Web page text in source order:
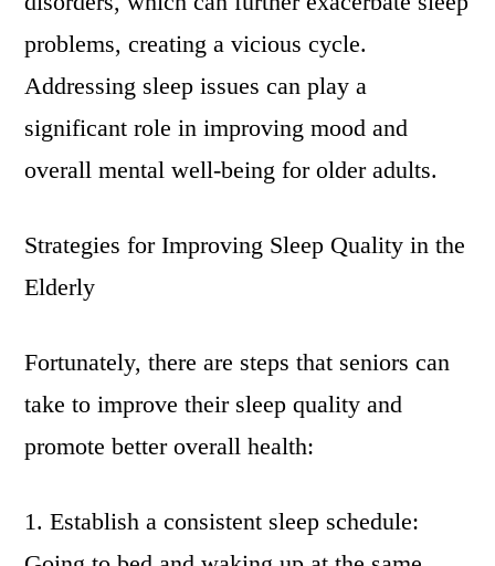
problems, creating a vicious cycle.
Addressing sleep issues can play a
significant role in improving mood and
overall mental well-being for older adults.
Strategies for Improving Sleep Quality in the
Elderly
Fortunately, there are steps that seniors can
take to improve their sleep quality and
promote better overall health:
1. Establish a consistent sleep schedule: